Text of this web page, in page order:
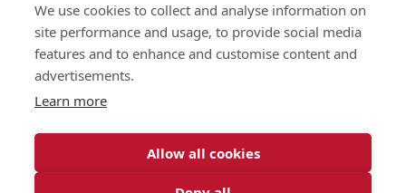
Join the Club
Find a Body Shop
Publications
Events
We use cookies to collect and analyse information on
site performance and usage, to provide social media
features and to enhance and customise content and
advertisements.
Learn more
Allow all cookies